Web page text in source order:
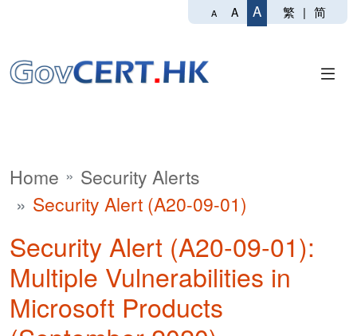
A A A 繁 | 简
Home
Security Alerts
Security Alert (A20-09-01)
Security Alert (A20-09-01):
Multiple Vulnerabilities in
Microsoft Products